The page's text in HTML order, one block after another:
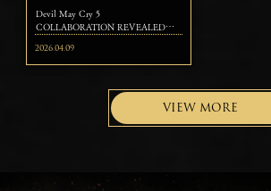
Devil May Cry 5
COLLABORATION REVEALED
TSUKUYOMI ～Legendary Devil
Hunters Dante, Nero, and Vergil Join
2026.04.09
VIEW MORE